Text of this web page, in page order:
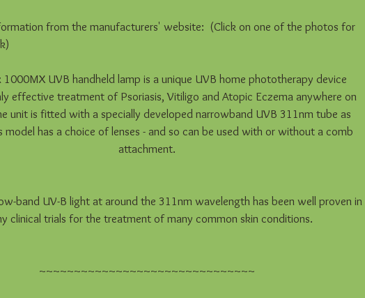
from the manufacturers' website:  (Click on one of the photos for
1000MX UVB handheld lamp is a unique UVB home phototherapy device
effective treatment of Psoriasis, Vitiligo and Atopic Eczema anywhere on
unit is fitted with a specially developed narrowband UVB 311nm tube as
model has a choice of lenses - and so can be used with or without a comb
attachment.
band UV-B light at around the 311nm wavelength has been well proven in
clinical trials for the treatment of many common skin conditions.
~~~~~~~~~~~~~~~~~~~~~~~~~~~~~~~